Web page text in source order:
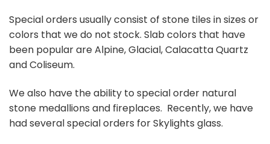
Special orders usually consist of stone tiles in sizes or
colors that we do not stock. Slab colors that have
been popular are Alpine, Glacial, Calacatta Quartz
and Coliseum.
We also have the ability to special order natural
stone medallions and fireplaces. Recently, we have
had several special orders for Skylights glass.